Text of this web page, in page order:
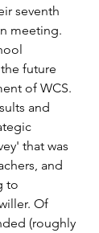
seventh
meeting.
future
of WCS.
and
that was
and
to
Of
(roughly